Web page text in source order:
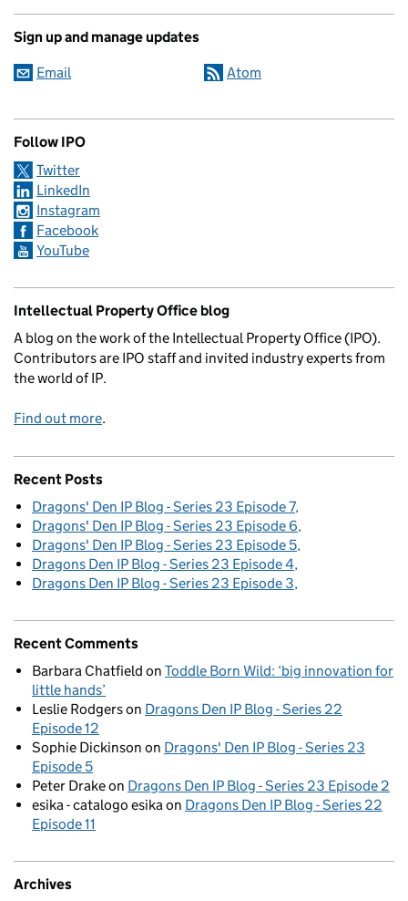
Sign up and manage updates
Email Atom
Follow IPO
Twitter
LinkedIn
Instagram
Facebook
YouTube
Intellectual Property Office blog
A blog on the work of the Intellectual Property Office (IPO).
Contributors are IPO staff and invited industry experts from
the world of IP.
Find out more.
Recent Posts
Dragons' Den IP Blog - Series 23 Episode 7
Dragons' Den IP Blog - Series 23 Episode 6
Dragons' Den IP Blog - Series 23 Episode 5
Dragons Den IP Blog - Series 23 Episode 4
Dragons Den IP Blog - Series 23 Episode 3
Recent Comments
Barbara Chatfield on Toddle Born Wild: ‘big innovation for
little hands’
Leslie Rodgerson Dragons Den IP Blog - Series 22
Episode 12
Sophie Dickinson on Dragons' Den IP Blog - Series 23
Episode 5
Peter Drakeon Dragons Den IP Blog - Series 23 Episode 2
esika - catalogo esika on Dragons Den IP Blog - Series 22
Episode 11
Archives